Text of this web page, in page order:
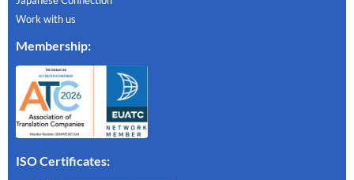
Work with us
Membership:
ISO Certificates: